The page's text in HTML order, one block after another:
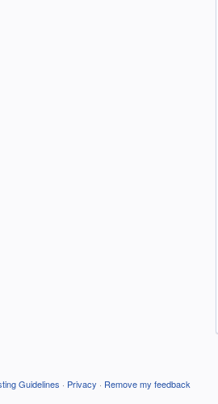
Guidelines · Privacy · Remove my feedback